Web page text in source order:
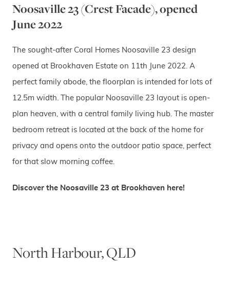
Noosaville 23 (Crest Facade), opened
June 2022
The sought-after Coral Homes Noosaville 23 design
opened at Brookhaven Estate on 11th June 2022. A
perfect family abode, the floorplan is intended for lots of
12.5m width. The popular Noosaville 23 layout is open-
plan heaven, with a central family living hub. The master
bedroom retreat is located at the back of the home for
privacy and opens onto the outdoor patio space, perfect
for that slow morning coffee.
Discover the Noosaville 23 at Brookhaven here!
North Harbour, QLD